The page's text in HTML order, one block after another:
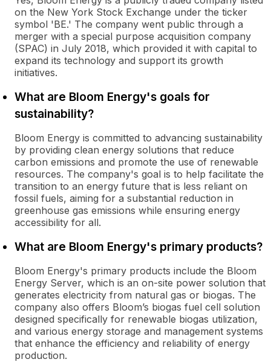
on the New York Stock Exchange under the ticker
symbol 'BE.' The company went public through a
merger with a special purpose acquisition company
(SPAC) in July 2018, which provided it with capital to
expand its technology and support its growth
initiatives.
What are Bloom Energy's goals for
sustainability?
Bloom Energy is committed to advancing sustainability
by providing clean energy solutions that reduce
carbon emissions and promote the use of renewable
resources. The company's goal is to help facilitate the
transition to an energy future that is less reliant on
fossil fuels, aiming for a substantial reduction in
greenhouse gas emissions while ensuring energy
accessibility for all.
What are Bloom Energy's primary products?
Bloom Energy's primary products include the Bloom
Energy Server, which is an on-site power solution that
generates electricity from natural gas or biogas. The
company also offers Bloom’s biogas fuel cell solution
designed specifically for renewable biogas utilization,
and various energy storage and management systems
that enhance the efficiency and reliability of energy
production.